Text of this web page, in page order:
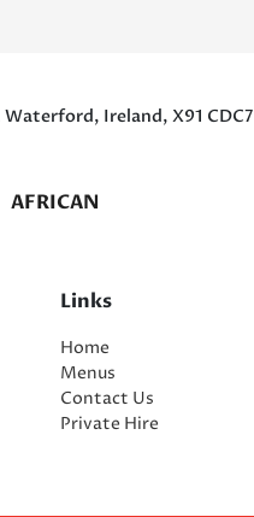
Waterford, Ireland, X91 CDC7
AFRICAN
Links
Home
Menus
Contact Us
Private Hire